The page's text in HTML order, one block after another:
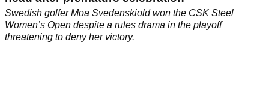
Swedish golfer Moa Svedenskiold won the CSK Steel
Women’s Open despite a rules drama in the playoff
threatening to deny her victory.